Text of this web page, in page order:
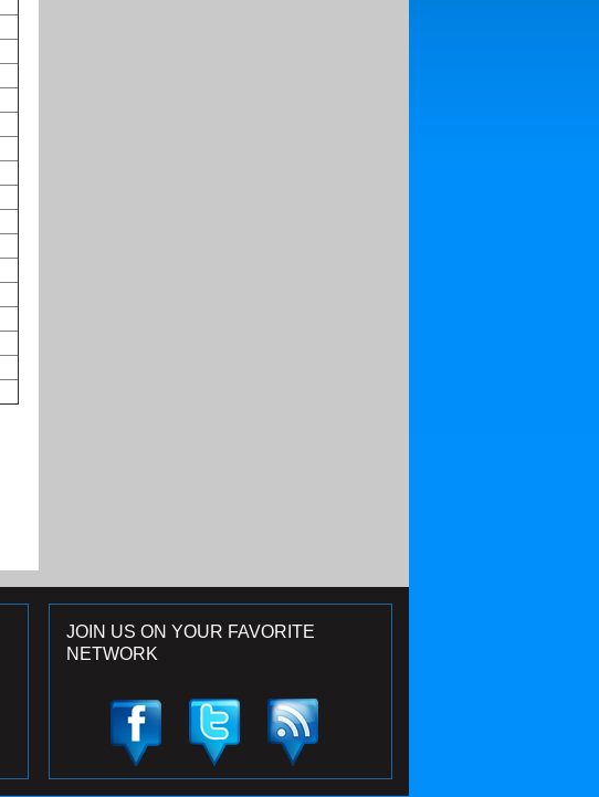
JOIN US ON YOUR FAVORITE
NETWORK